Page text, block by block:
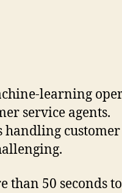
learning
service agents.
handling
than 50 seconds to